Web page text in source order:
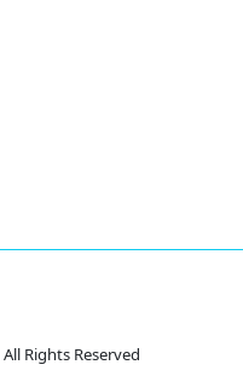
All Rights Reserved